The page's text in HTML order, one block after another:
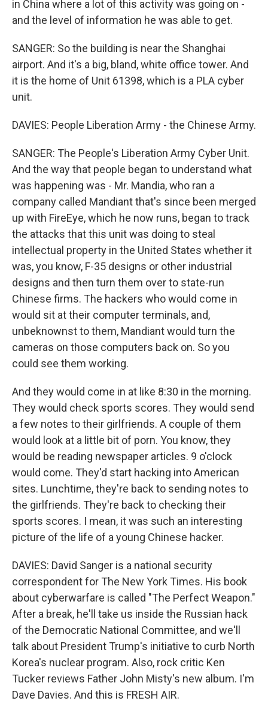
in China where a lot of this activity was going on -
and the level of information he was able to get.
SANGER: So the building is near the Shanghai
airport. And it's a big, bland, white office tower. And
it is the home of Unit 61398, which is a PLA cyber
unit.
DAVIES: People Liberation Army - the Chinese Army.
SANGER: The People's Liberation Army Cyber Unit.
And the way that people began to understand what
was happening was - Mr. Mandia, who ran a
company called Mandiant that's since been merged
up with FireEye, which he now runs, began to track
the attacks that this unit was doing to steal
intellectual property in the United States whether it
was, you know, F-35 designs or other industrial
designs and then turn them over to state-run
Chinese firms. The hackers who would come in
would sit at their computer terminals, and,
unbeknownst to them, Mandiant would turn the
cameras on those computers back on. So you
could see them working.
And they would come in at like 8:30 in the morning.
They would check sports scores. They would send
a few notes to their girlfriends. A couple of them
would look at a little bit of porn. You know, they
would be reading newspaper articles. 9 o'clock
would come. They'd start hacking into American
sites. Lunchtime, they're back to sending notes to
the girlfriends. They're back to checking their
sports scores. I mean, it was such an interesting
picture of the life of a young Chinese hacker.
DAVIES: David Sanger is a national security
correspondent for The New York Times. His book
about cyberwarfare is called "The Perfect Weapon."
After a break, he'll take us inside the Russian hack
of the Democratic National Committee, and we'll
talk about President Trump's initiative to curb North
Korea's nuclear program. Also, rock critic Ken
Tucker reviews Father John Misty's new album. I'm
Dave Davies. And this is FRESH AIR.